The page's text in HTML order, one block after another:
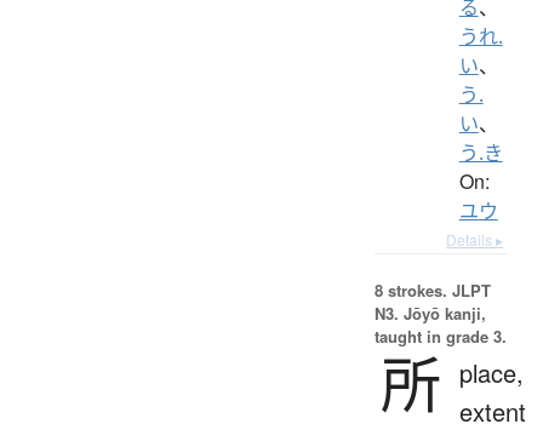
る、
うれ.
い、
う.
い、
う.き
On:
ユウ
Details ▸
8 strokes. JLPT
N3. Jōyō kanji,
taught in grade 3.
所 place,
extent